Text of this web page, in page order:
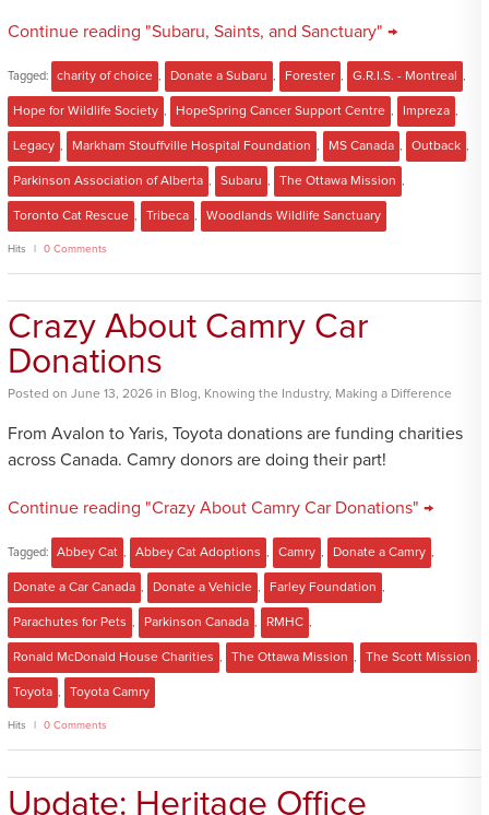
Continue reading "Subaru, Saints, and Sanctuary" →
Tagged: charity of choice Donate a Subaru Forester G.R.I.S. - Montreal
Hope for Wildlife Society HopeSpring Cancer Support Centre Impreza
Legacy Markham Stouffville Hospital Foundation MS Canada Outback
Parkinson Association of Alberta Subaru The Ottawa Mission
Toronto Cat Rescue Tribeca Woodlands Wildlife Sanctuary
Hits 0 Comments
Crazy About Camry Car
Donations
Posted on June 13, 2026 in Blog, Knowing the Industry, Making a Difference
From Avalon to Yaris, Toyota donations are funding charities
across Canada. Camry donors are doing their part!
Continue reading "Crazy About Camry Car Donations" →
Tagged: Abbey Cat , Abbey Cat Adoptions , Camry , Donate a Camry ,
Donate a Car Canada , Donate a Vehicle , Farley Foundation ,
Parachutes for Pets , Parkinson Canada , RMHC ,
Ronald McDonald House Charities , The Ottawa Mission , The Scott Mission ,
Toyota , Toyota Camry
Hits 0 Comments
Update: Heritage Office